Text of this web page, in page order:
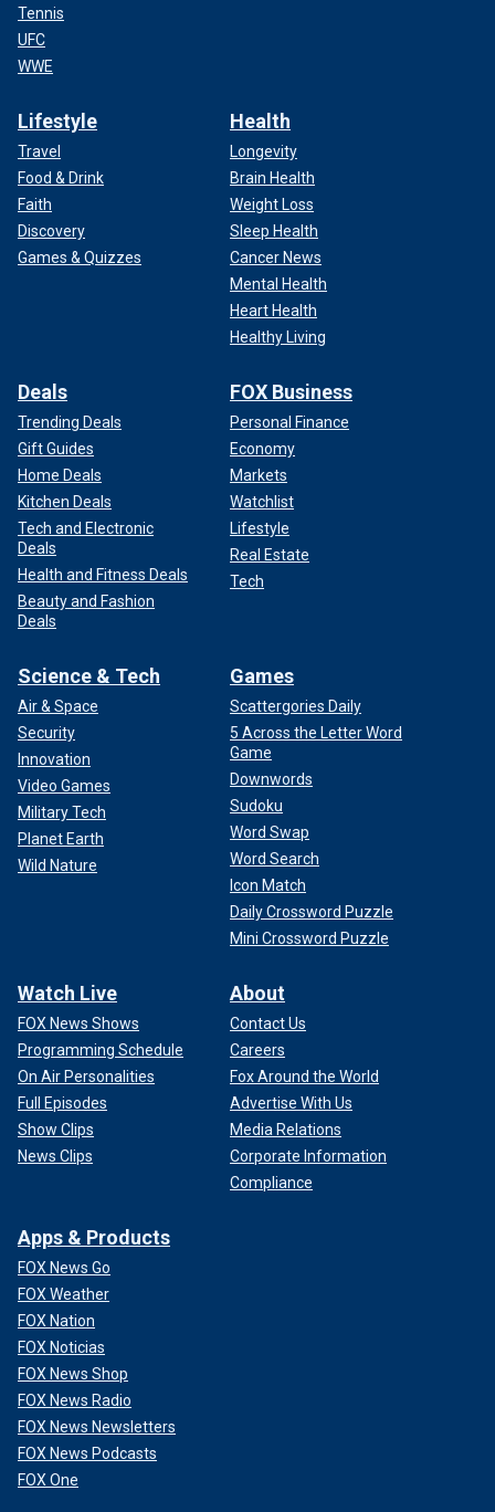
Tennis
UFC
WWE
Lifestyle
Travel
Food & Drink
Faith
Discovery
Games & Quizzes
Health
Longevity
Brain Health
Weight Loss
Sleep Health
Cancer News
Mental Health
Heart Health
Healthy Living
Deals
Trending Deals
Gift Guides
Home Deals
Kitchen Deals
Tech and Electronic
Deals
Health and Fitness Deals
Beauty and Fashion
Deals
FOX Business
Personal Finance
Economy
Markets
Watchlist
Lifestyle
Real Estate
Tech
Science & Tech
Air & Space
Security
Innovation
Video Games
Military Tech
Planet Earth
Wild Nature
Games
Scattergories Daily
5 Across the Letter Word
Game
Downwords
Sudoku
Word Swap
Word Search
Icon Match
Daily Crossword Puzzle
Mini Crossword Puzzle
Watch Live
FOX News Shows
Programming Schedule
On Air Personalities
Full Episodes
Show Clips
News Clips
About
Contact Us
Careers
Fox Around the World
Advertise With Us
Media Relations
Corporate Information
Compliance
Apps & Products
FOX News Go
FOX Weather
FOX Nation
FOX Noticias
FOX News Shop
FOX News Radio
FOX News Newsletters
FOX News Podcasts
FOX One